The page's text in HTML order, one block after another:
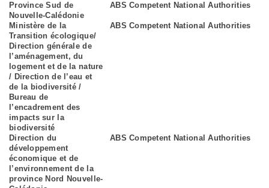
Province Sud de
Nouvelle-Calédonie
ABS Competent National Authorities
Ministère de la
Transition écologique/
Direction générale de
l’aménagement, du
logement et de la nature
/ Direction de l’eau et
de la biodiversité /
Bureau de
l’encadrement des
impacts sur la
biodiversité
ABS Competent National Authorities
Direction du
développement
économique et de
l’environnement de la
province Nord Nouvelle-
ABS Competent National Authorities